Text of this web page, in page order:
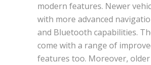
modern features. Newer
with more advanced
and Bluetooth capabilities.
come with a range of
features too. Moreover, older